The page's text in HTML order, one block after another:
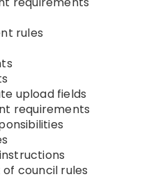
rules
upload fields
requirements
council rules